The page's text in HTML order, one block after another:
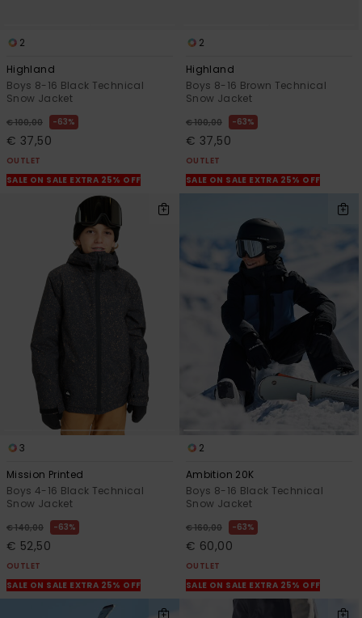
2
Highland
Boys 8-16 Black Technical
Snow Jacket
€ 100,00 63%
€ 37,50
OUTLET
SALE ON SALE EXTRA 25% OFF
2
Highland
Boys 8-16 Brown Technical
Snow Jacket
€ 100,00 63%
€ 37,50
OUTLET
SALE ON SALE EXTRA 25% OFF
3
Mission Printed
Boys 4-16 Black Technical
Snow Jacket
€ 140,00 63%
€ 52,50
OUTLET
SALE ON SALE EXTRA 25% OFF
2
Ambition 20K
Boys 8-16 Black Technical
Snow Jacket
€ 160,00 63%
€ 60,00
OUTLET
SALE ON SALE EXTRA 25% OFF